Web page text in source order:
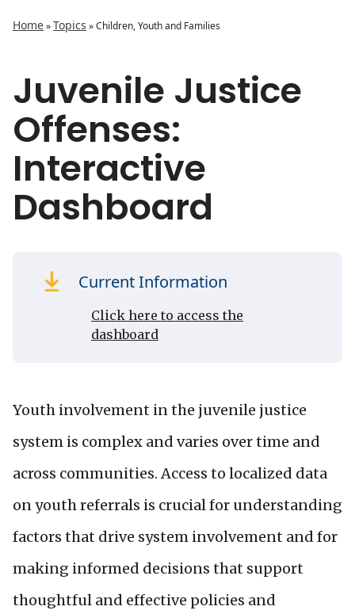
Home»Topics »Children, Youth and Families
Juvenile Justice
Offenses:
Interactive
Dashboard
Current Information
Click here to access the
dashboard
Youth involvement in the juvenile justice
system is complex and varies over time and
across communities. Access to localized data
on youth referrals is crucial for understanding
factors that drive system involvement and for
making informed decisions that support
thoughtful and effective policies and